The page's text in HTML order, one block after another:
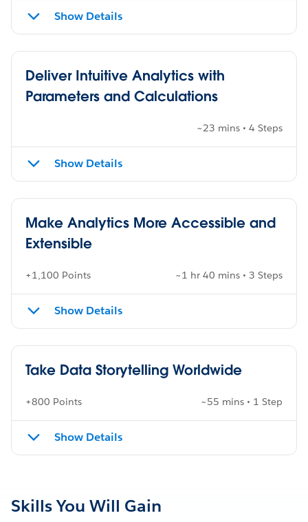
Show Details
Deliver Intuitive Analytics with
Parameters and Calculations
~23 mins • 4 Steps
Show Details
Make Analytics More Accessible and
Extensible
+1,100 Points ~1 hr 40 mins • 3 Steps
Show Details
Take Data Storytelling Worldwide
+800 Points ~55 mins • 1 Step
Show Details
Skills You Will Gain